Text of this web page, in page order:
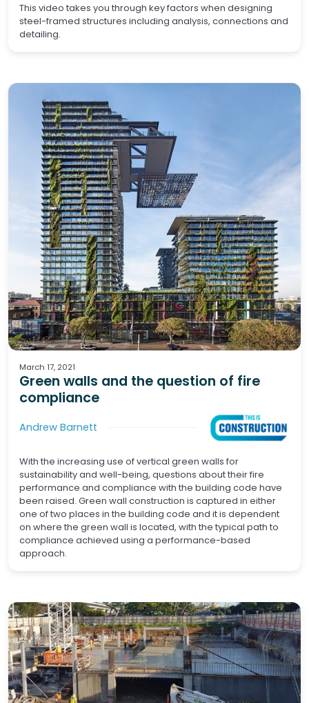
This video takes you through key factors when designing
steel-framed structures including analysis, connections and
detailing.
Fire
March 17, 2021
Green walls and the question of fire
compliance
Andrew Barnett
With the increasing use of vertical green walls for
sustainability and well-being, questions about their fire
performance and compliance with the building code have
been raised. Green wall construction is captured in either
one of two places in the building code and it is dependent
on where the green wall is located, with the typical path to
compliance achieved using a performance-based
approach.
Waterproofing